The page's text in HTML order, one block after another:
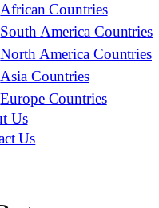
African Countries
South America Countries
North America Countries
Asia Countries
Europe Countries
Us
Us